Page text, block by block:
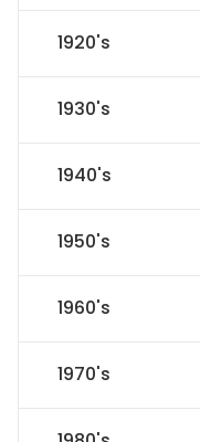
1920's
1930's
1940's
1950's
1960's
1970's